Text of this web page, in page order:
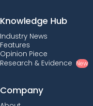
Knowledge Hub
Industry News
Features
Opinion Piece
Research & Evidence New
Company